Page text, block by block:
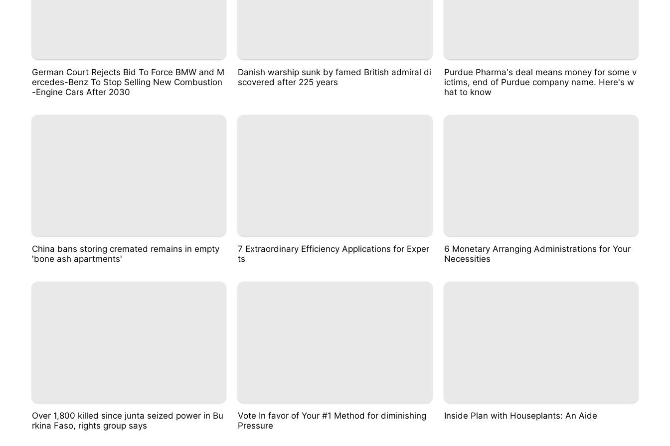
German Court Rejects Bid To Force BMW and M
ercedes-Benz To Stop Selling New Combustion
-Engine Cars After 2030
Danish warship sunk by famed British admiral di
scovered after 225 years
Purdue Pharma's deal means money for some v
ictims, end of Purdue company name. Here's w
hat to know
China bans storing cremated remains in empty
'bone ash apartments'
7 Extraordinary Efficiency Applications for Exper
ts
6 Monetary Arranging Administrations for Your
Necessities
Over 1,800 killed since junta seized power in Bu
rkina Faso, rights group says
Vote In favor of Your #1 Method for diminishing
Pressure
Inside Plan with Houseplants: An Aide